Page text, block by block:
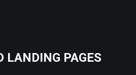
LANDING PAGES